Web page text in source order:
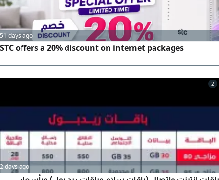
51 days ago
STC offers a 20% discount on internet packages
2
2 days ago